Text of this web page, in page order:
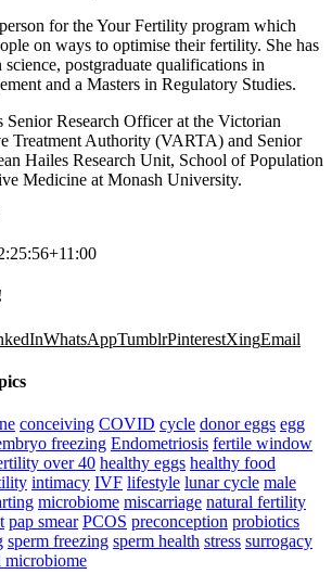
for the Your Fertility program which
on ways to optimise their fertility. She has
postgraduate qualifications in
and a Masters in Regulatory Studies.
Research Officer at the Victorian
Treatment Authority (VARTA) and Senior
Hailes Research Unit, School of Population
Medicine at Monash University.
WhatsAppTumblrPinterestXingEmail
conceiving COVID cycle donor eggs egg
freezing Endometriosis fertile window
over 40 healthy eggs healthy food
intimacy IVF lifestyle lunar cycle male
microbiome miscarriage natural fertility
pap smear PCOS preconception probiotics
sperm freezing sperm health stress surrogacy
microbiome